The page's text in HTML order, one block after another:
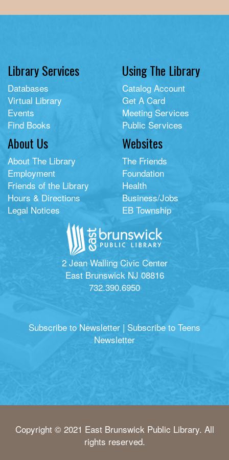
Library Services
Databases
Virtual Library
Events
Find Books
Using The Library
Catalog Account
Get A Card
Meeting Services
Public Services
About Us
About The Library
Employment
Friends of the Library
Hours & Directions
Legal Notices
Websites
The Friends
Foundation
Health
Business/Jobs
EB Township
2 Jean Walling Civic Center
East Brunswick NJ 08816
732.390.6950
Subscribe to Newsletter | Subscribe to Teens
Newsletter
Copyright © 2021 East Brunswick Public Library. All
rights reserved.